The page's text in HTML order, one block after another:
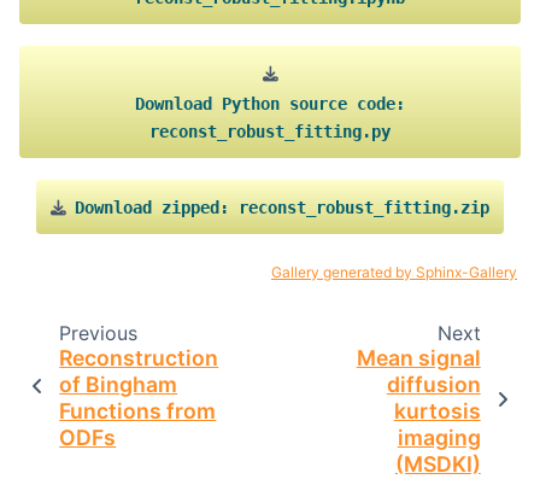
Download Python source code:
reconst_robust_fitting.py
Download zipped: reconst_robust_fitting.zip
Gallery generated by Sphinx-Gallery
Previous
Reconstruction
of Bingham
Functions from
ODFs
Next
Mean signal
diffusion
kurtosis
imaging
(MSDKI)